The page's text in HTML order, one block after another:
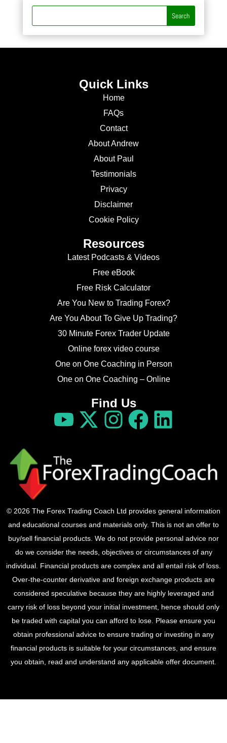
Quick Links
Home
FAQs
Contact
About Andrew
About Paul
Testimonials
Privacy
Disclaimer
Cookie Policy
Resources
Latest Podcasts & Videos
Free eBook
Free Risk Calculator
Are You New to Trading Forex?
Are You About To Give Up Trading?
30 Minute Forex Trader Update
Online forex video course
One on One Coaching in Person
One on One Coaching – Online
Find Us
© 2026 The Forex Trading Coach Ltd provides general information
and educational courses and materials only. This is not an offer to
buy/sell financial products. We do not provide personal advice nor
do we consider the needs, objectives or circumstances of any
individual. Financial products are complex and all entail risk of loss.
Over-the-counter derivative and foreign exchange products are
considered speculative because they are highly leveraged and
carry risk of loss beyond your initial investment, hence should only
be traded with capital you can afford to lose. Please ensure you
obtain professional advice to ensure trading or investing in any
financial products is suitable for your circumstances, and ensure
you obtain, read and understand any applicable offer document.